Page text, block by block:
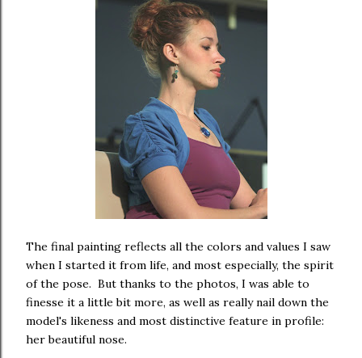
The final painting reflects all the colors and values I saw
when I started it from life, and most especially, the spirit
of the pose. But thanks to the photos, I was able to
finesse it a little bit more, as well as really nail down the
model's likeness and most distinctive feature in profile:
her beautiful nose.